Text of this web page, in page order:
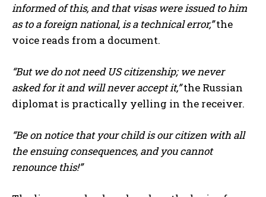
informed of this, and that visas were issued to him
as to a foreign national, is a technical error,”the
voice reads from a document.
“But we do not need US citizenship; we never
asked for it and will never accept it,”the Russian
diplomat is practically yelling in the receiver.
“Be on notice that your child is our citizen with all
the ensuing consequences, and you cannot
renounce this!”